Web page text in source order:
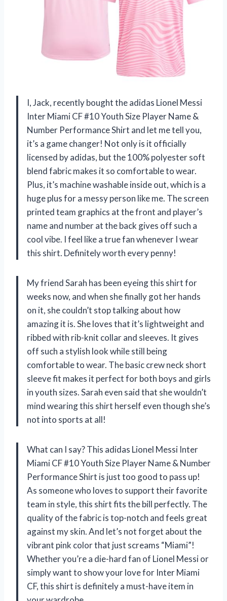
I, Jack, recently bought the adidas Lionel Messi
Inter Miami CF #10 Youth Size Player Name &
Number Performance Shirt and let me tell you,
it’s a game changer! Not only is it officially
licensed by adidas, but the 100% polyester soft
blend fabric makes it so comfortable to wear.
Plus, it’s machine washable inside out, which is a
huge plus for a messy person like me. The screen
printed team graphics at the front and player’s
name and number at the back gives off such a
cool vibe. I feel like a true fan whenever I wear
this shirt. Definitely worth every penny!
My friend Sarah has been eyeing this shirt for
weeks now, and when she finally got her hands
on it, she couldn’t stop talking about how
amazing it is. She loves that it’s lightweight and
ribbed with rib-knit collar and sleeves. It gives
off such a stylish look while still being
comfortable to wear. The basic crew neck short
sleeve fit makes it perfect for both boys and girls
in youth sizes. Sarah even said that she wouldn’t
mind wearing this shirt herself even though she’s
not into sports at all!
What can I say? This adidas Lionel Messi Inter
Miami CF #10 Youth Size Player Name & Number
Performance Shirt is just too good to pass up!
As someone who loves to support their favorite
team in style, this shirt fits the bill perfectly. The
quality of the fabric is top-notch and feels great
against my skin. And let’s not forget about the
vibrant pink color that just screams “Miami”!
Whether you’re a die-hard fan of Lionel Messi or
simply want to show your love for Inter Miami
CF, this shirt is definitely a must-have item in